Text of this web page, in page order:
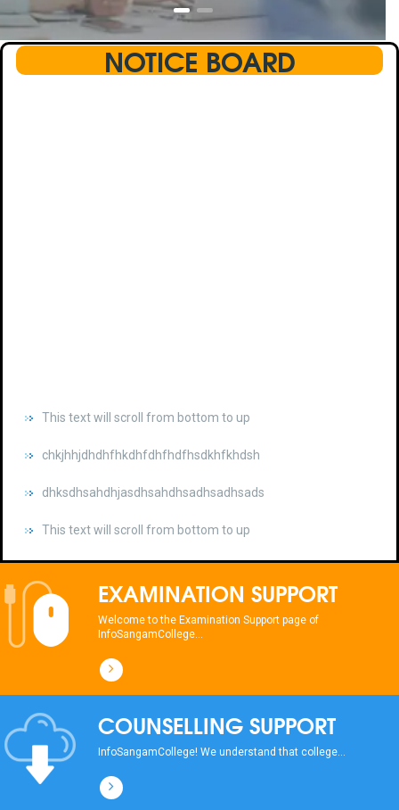
NOTICE BOARD
chkjhhjdhdhfhkdhfdhfhdfhsdkhfkhdsh
dhksdhsahdhjasdhsahdhsadhsadhsads
This text will scroll from bottom to up
chkjhhjdhdhfhkdhfdhfhdfhsdkhfkhdsh
This text will scroll from bottom to up
chkjhhjdhdhfhkdhfdhfhdfhsdkhfkhdsh
dhksdhsahdhjasdhsahdhsadhsadhsads
This text will scroll from bottom to up
chkjhhjdhdhfhkdhfdhfhdfhsdkhfkhdsh
dhksdhsahdhjasdhsahdhsadhsadhsads
EXAMINATION SUPPORT
Welcome to the Examination Support page of
InfoSangamCollege...
COUNSELLING SUPPORT
InfoSangamCollege! We understand that college...